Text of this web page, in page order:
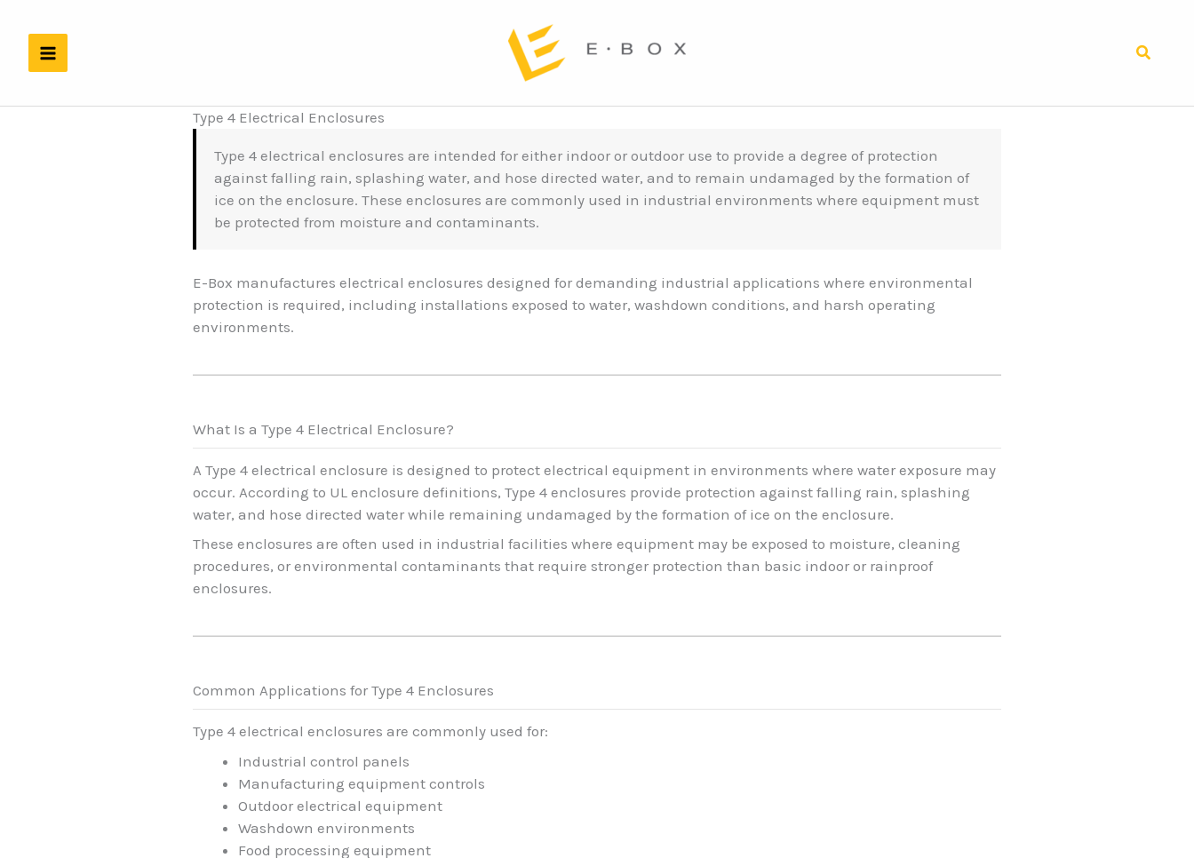
content
Search
Type 4 Electrical Enclosures
Type 4 electrical enclosures are intended for either indoor or outdoor use to provide a degree of protection
against falling rain, splashing water, and hose directed water, and to remain undamaged by the formation of
ice on the enclosure. These enclosures are commonly used in industrial environments where equipment must
be protected from moisture and contaminants.
E-Box manufactures electrical enclosures designed for demanding industrial applications where environmental
protection is required, including installations exposed to water, washdown conditions, and harsh operating
environments.
What Is a Type 4 Electrical Enclosure?
A Type 4 electrical enclosure is designed to protect electrical equipment in environments where water exposure may
occur. According to UL enclosure definitions, Type 4 enclosures provide protection against falling rain, splashing
water, and hose directed water while remaining undamaged by the formation of ice on the enclosure.
These enclosures are often used in industrial facilities where equipment may be exposed to moisture, cleaning
procedures, or environmental contaminants that require stronger protection than basic indoor or rainproof
enclosures.
Common Applications for Type 4 Enclosures
Type 4 electrical enclosures are commonly used for:
Industrial control panels
Manufacturing equipment controls
Outdoor electrical equipment
Washdown environments
Food processing equipment